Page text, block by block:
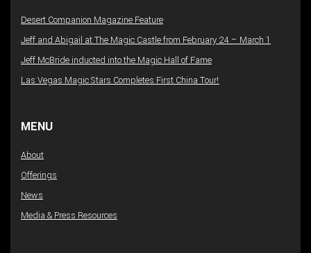
Desert Companion Magazine Feature
Jeff and Abigail at The Magic Castle from February 24 – March 1
Jeff McBride inducted into the Magic Hall of Fame
Las Vegas Magic Stars Completes First China Tour!
MENU
About
Offerings
News
Media & Press Resources